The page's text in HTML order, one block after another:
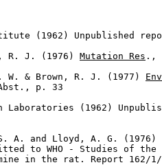
(1962) Unpublished
R. J. (1976)
Mutation Res .,
W. & Brown, R. J. (1977)
p. 33
Laboratories (1962)
A. and Lloyd, A. G. (1976)
to WHO - Studies of the
in the rat. Report 162/